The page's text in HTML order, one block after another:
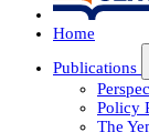
Home
Publications
Policy
The